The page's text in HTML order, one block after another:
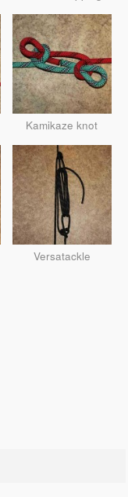
Kamikaze knot
Versatackle